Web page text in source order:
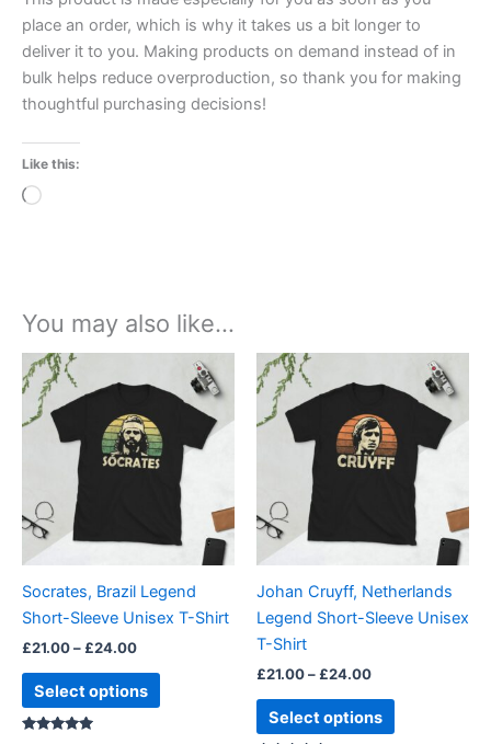
place an order, which is why it takes us a bit longer to
deliver it to you. Making products on demand instead of in
bulk helps reduce overproduction, so thank you for making
thoughtful purchasing decisions!
Like this:
Loading…
You may also like…
Socrates, Brazil Legend
Short-Sleeve Unisex T-Shirt
£21.00– £24.00
£21.00
through
£24.00
Select options
product
multiple
variants.
The
options
may
chosen
on
product
page
Johan Cruyff, Netherlands
Legend Short-Sleeve Unisex
T-Shirt
£21.00– £24.00
£21.00
through
£24.00
Select options
product
multiple
variants.
The
options
may
chosen
on
page